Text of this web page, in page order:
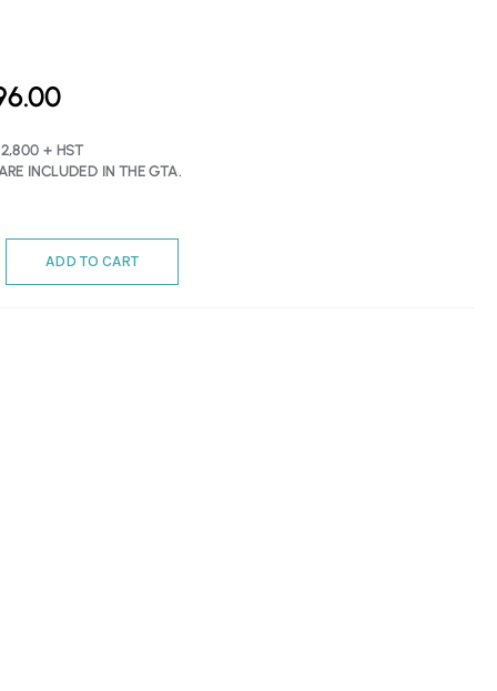
PRICE
IS:
+ HST
INCLUDED IN THE GTA.
ADD TO CART